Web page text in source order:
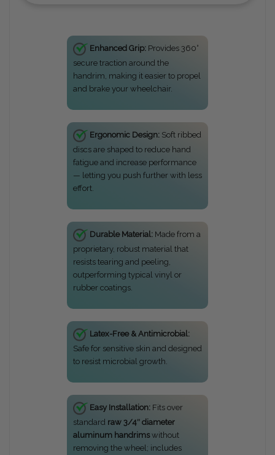
Enhanced Grip:Provides 360°
secure traction around the
handrim, making it easier to propel
and brake your wheelchair.
Ergonomic Design:Soft ribbed
discs are shaped to reduce hand
fatigue and increase performance
— letting you push further with less
effort.
Durable Material:Made from a
proprietary, robust material that
resists tearing and peeling,
outperforming typical vinyl or
rubber coatings.
Latex-Free & Antimicrobial:
Safe for sensitive skin and designed
to resist microbial growth.
Easy Installation:Fits over
standard raw 3/4″ diameter
aluminum handrimswithout
removing the wheel; includes